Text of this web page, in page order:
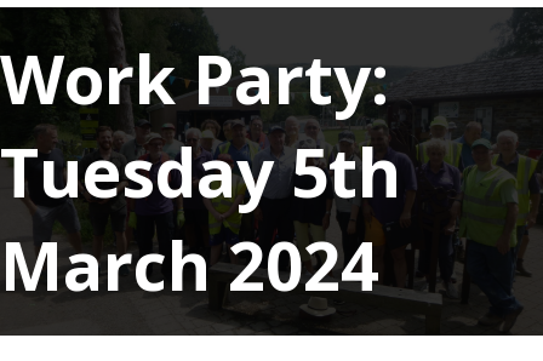
Work Party:
Tuesday 5th
March 2024